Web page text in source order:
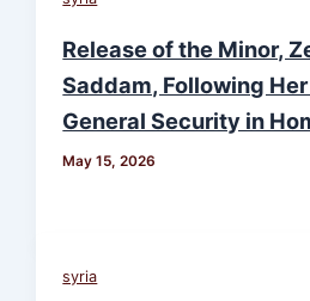
Release of the Minor,
Saddam, Following
General Security in
May 15, 2026
syria